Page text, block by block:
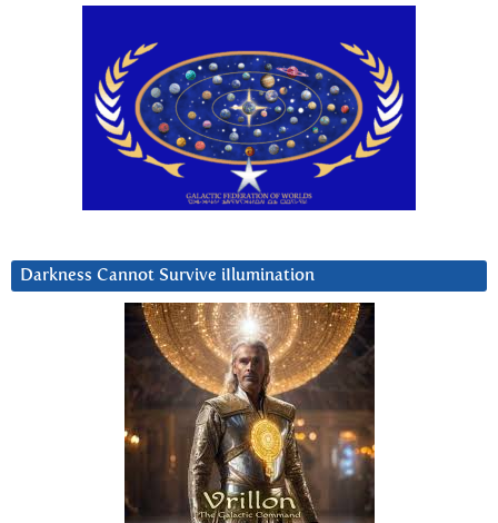
Darkness Cannot Survive iIlumination